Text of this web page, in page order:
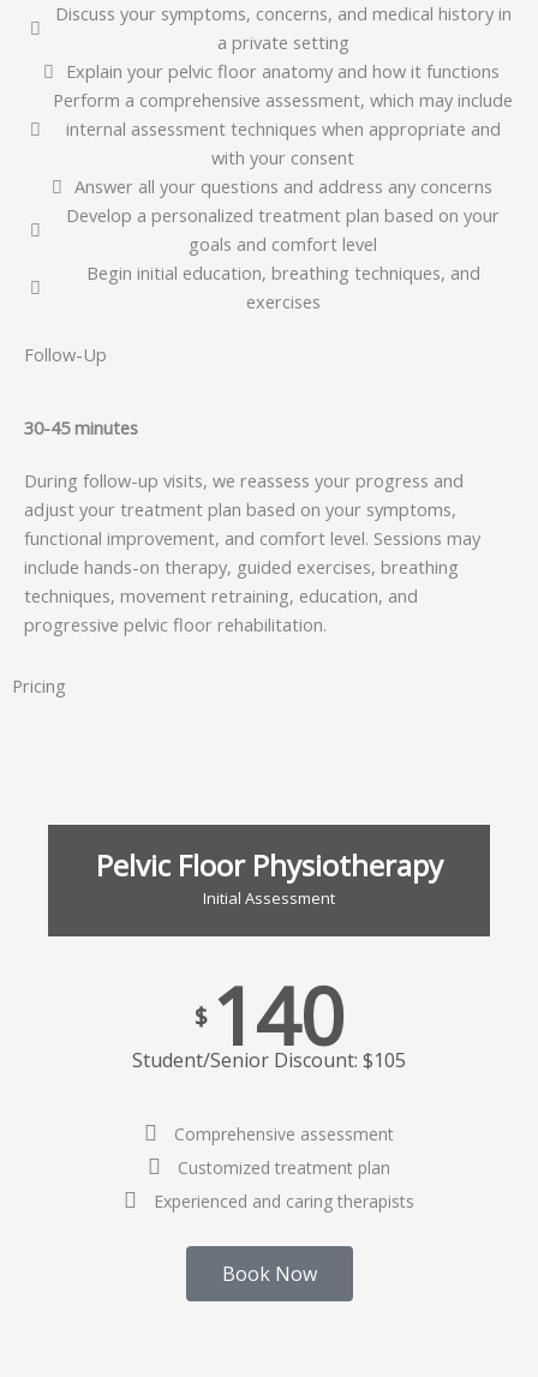
Discuss your symptoms, concerns, and medical history in
a private setting
Explain your pelvic floor anatomy and how it functions
Perform a comprehensive assessment, which may include
internal assessment techniques when appropriate and
with your consent
Answer all your questions and address any concerns
Develop a personalized treatment plan based on your
goals and comfort level
Begin initial education, breathing techniques, and
exercises
Follow-Up
30-45 minutes
During follow-up visits, we reassess your progress and
adjust your treatment plan based on your symptoms,
functional improvement, and comfort level. Sessions may
include hands-on therapy, guided exercises, breathing
techniques, movement retraining, education, and
progressive pelvic floor rehabilitation.
Pricing
Pelvic Floor Physiotherapy
Initial Assessment
$ 140
Student/Senior Discount: $105
Comprehensive assessment
Customized treatment plan
Experienced and caring therapists
Book Now